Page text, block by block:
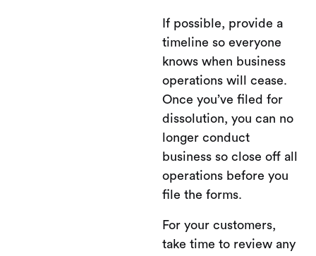
If possible, provide a
timeline so everyone
knows when business
operations will cease.
Once you’ve filed for
dissolution, you can no
longer conduct
business so close off all
operations before you
file the forms.
For your customers,
take time to review any